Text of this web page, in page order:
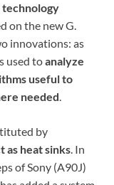
technology
on the new G.
innovations: as
used toanalyze
useful to
needed.
by
as heat sinks. In
of Sony (A90J)